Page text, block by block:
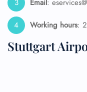
Email:
Working hours:
Stuttgart